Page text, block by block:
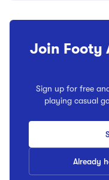
Join Footy
Sign up for free
playing casual
Already